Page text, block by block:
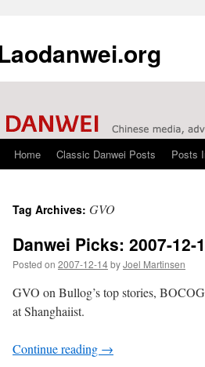
Skip
content
Home Classic Danwei Posts Posts
Tag Archives: GVO
Danwei Picks: 2007-12-
Posted on 2007-12-14byJoel Martinsen
GVO on Bullog’s top stories,
at Shanghaiist.
Continue reading →